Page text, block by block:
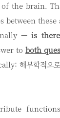
the brain.
between
—is
to both
해부학적으